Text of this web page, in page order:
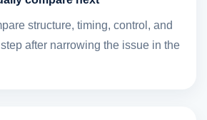
structure, timing, control, and
after narrowing the issue in the